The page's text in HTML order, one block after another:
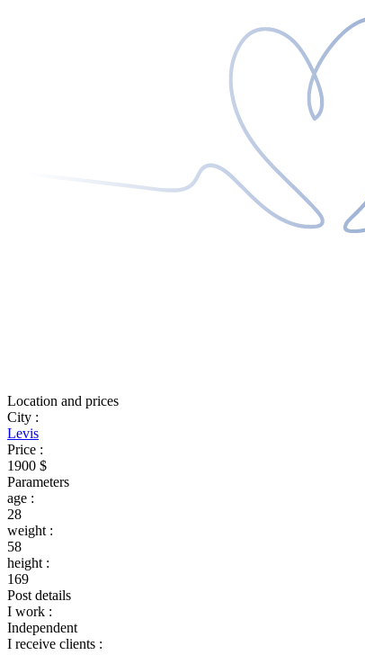
Location and prices
City :
Levis
Price :
1900 $
Parameters
age :
28
weight :
58
height :
169
Post details
I work :
Independent
I receive clients :